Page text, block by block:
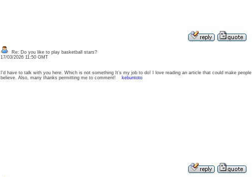
Re: Do you like to play basketball stars?
17/03/2026 11:50 GMT
I’d have to talk with you here. Which is not something It’s my job to do! I love reading an article that could make people
believe. Also, many thanks permitting me to comment!
kebuntoto